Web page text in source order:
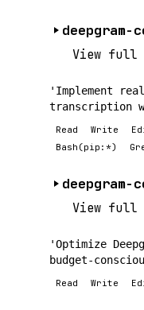
View
'Implement
transcription
Read Write
Bash(pip:*)
View
'Optimize
budget-
Read Write